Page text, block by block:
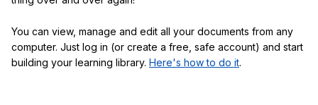
You can view, manage and edit all your documents from any
computer. Just log in (or create a free, safe account) and start
building your learning library. Here's how to do it.